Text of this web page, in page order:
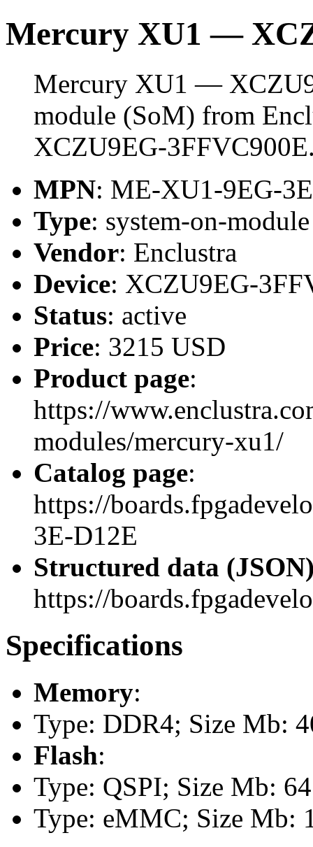
Mercury XU1 —
Mercury XU1 —
module (SoM) from
XCZU9EG-
MPN: ME-XU1-9EG-
Type: system-on-
Vendor: Enclustra
Device: XCZU9EG-
Status: active
Price: 3215 USD
Product page:
https://
modules/mercury-xu1/
Catalog page:
https://
3E-D12E
Structured data
https://
Specifications
Memory:
Type: DDR4; Size Mb:
Flash:
Type: QSPI; Size Mb: 64
Type: eMMC; Size Mb: